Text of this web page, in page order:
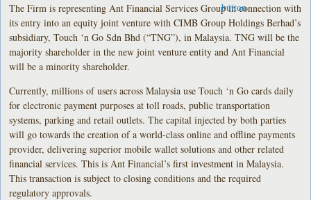
The Firm is representing Ant Financial Services Group in connection with
its entry into an equity joint venture with CIMB Group Holdings Berhad’s
subsidiary, Touch ‘n Go Sdn Bhd (“TNG”), in Malaysia. TNG will be the
majority shareholder in the new joint venture entity and Ant Financial
will be a minority shareholder.
Currently, millions of users across Malaysia use Touch ‘n Go cards daily
for electronic payment purposes at toll roads, public transportation
systems, parking and retail outlets. The capital injected by both parties
will go towards the creation of a world-class online and offline payments
provider, delivering superior mobile wallet solutions and other related
financial services. This is Ant Financial’s first investment in Malaysia.
This transaction is subject to closing conditions and the required
regulatory approvals.